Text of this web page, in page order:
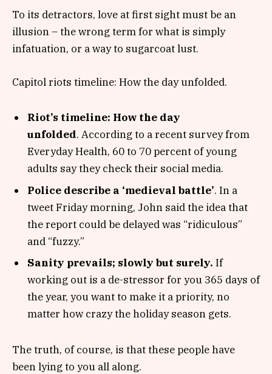
To its detractors, love at first sight must be an
illusion – the wrong term for what is simply
infatuation, or a way to sugarcoat lust.
Capitol riots timeline: How the day unfolded.
Riot’s timeline: How the day
unfolded. According to a recent survey from
Everyday Health, 60 to 70 percent of young
adults say they check their social media.
Police describe a ‘medieval battle’. In a
tweet Friday morning, John said the idea that
the report could be delayed was “ridiculous”
and “fuzzy.”
Sanity prevails; slowly but surely. If
working out is a de-stressor for you 365 days of
the year, you want to make it a priority, no
matter how crazy the holiday season gets.
The truth, of course, is that these people have
been lying to you all along.